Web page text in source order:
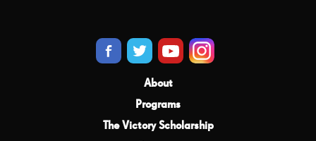
About
Programs
The Victory Scholarship